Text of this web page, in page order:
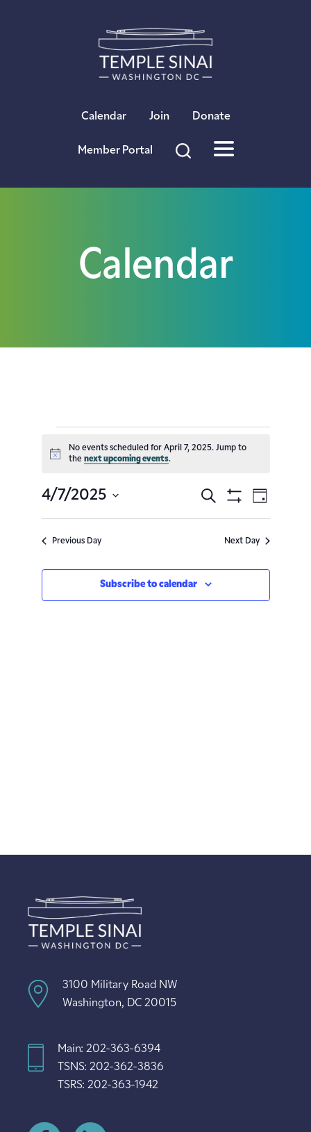
Calendar Join Donate
Member Portal
Calendar
Notice
No events scheduled for April 7, 2025. Jump to
the next upcoming events.
Events
Search
and
Views
Search
Filters
Event
Views
Day
4/7/2025
Previous Day Next Day
Subscribe to calendar
3100 Military Road NW
Washington, DC 20015
Main: 202-363-6394
TSNS: 202-362-3836
TSRS: 202-363-1942